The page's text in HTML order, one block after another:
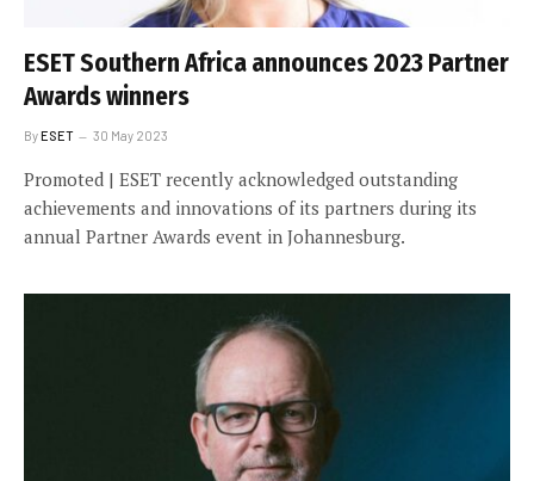
ESET Southern Africa announces 2023 Partner
Awards winners
ByESET 30 May 2023
Promoted | ESET recently acknowledged outstanding
achievements and innovations of its partners during its
annual Partner Awards event in Johannesburg.